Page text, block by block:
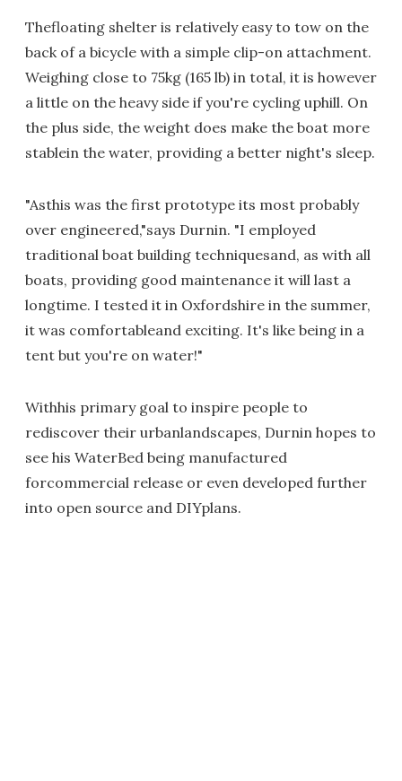
Thefloating shelter is relatively easy to tow on the
back of a bicycle with a simple clip-on attachment.
Weighing close to 75kg (165 lb) in total, it is however
a little on the heavy side if you're cycling uphill. On
the plus side, the weight does make the boat more
stablein the water, providing a better night's sleep.
"Asthis was the first prototype its most probably
over engineered,"says Durnin. "I employed
traditional boat building techniquesand, as with all
boats, providing good maintenance it will last a
longtime. I tested it in Oxfordshire in the summer,
it was comfortableand exciting. It's like being in a
tent but you're on water!"
Withhis primary goal to inspire people to
rediscover their urbanlandscapes, Durnin hopes to
see his WaterBed being manufactured
forcommercial release or even developed further
into open source and DIYplans.